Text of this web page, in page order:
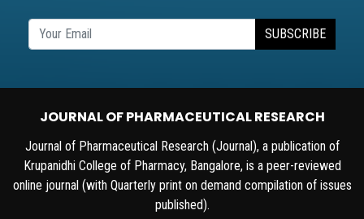
SUBSCRIBE
JOURNAL OF PHARMACEUTICAL RESEARCH
Journal of Pharmaceutical Research (Journal), a publication of
Krupanidhi College of Pharmacy, Bangalore, is a peer-reviewed
online journal (with Quarterly print on demand compilation of issues
published).